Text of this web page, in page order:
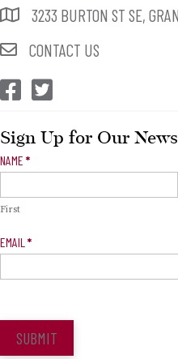
3233 BURTON ST SE,
CONTACT US
CEP Facebook
CEP Twitter
Sign Up for Our
Newsletter
NAME *
First
EMAIL *
SUBMIT